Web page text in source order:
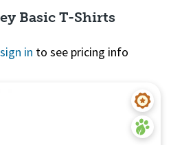
Basic T-Shirts
sign in to see pricing info